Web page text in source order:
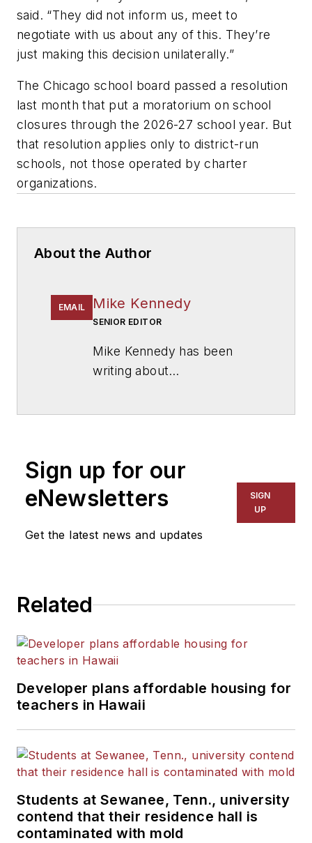
said. “They did not inform us, meet to
negotiate with us about any of this. They’re
just making this decision unilaterally.”
The Chicago school board passed a resolution
last month that put a moratorium on school
closures through the 2026-27 school year. But
that resolution applies only to district-run
schools, not those operated by charter
organizations.
About the Author
EMAIL Mike Kennedy
SENIOR EDITOR
Mike Kennedy has been
writing about
for The Chicago Tribune,
The Kansas City Star, The
Kansas City Times and City
News Bureau of Chicago.
Sign up for our
eNewsletters
Get the latest news and updates
SIGN
UP
Related
Developer plans affordable housing for
teachers in Hawaii
Students at Sewanee, Tenn., university
contend that their residence hall is
contaminated with mold